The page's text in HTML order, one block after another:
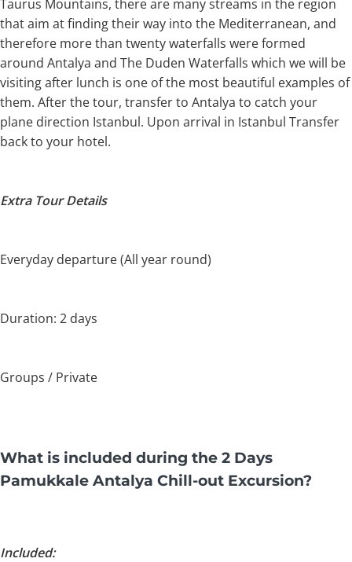
Taurus Mountains, there are many streams in the region
that aim at finding their way into the Mediterranean, and
therefore more than twenty waterfalls were formed
around Antalya and The Duden Waterfalls which we will be
visiting after lunch is one of the most beautiful examples of
them. After the tour, transfer to Antalya to catch your
plane direction Istanbul. Upon arrival in Istanbul Transfer
back to your hotel.
Extra Tour Details
Everyday departure (All year round)
Duration: 2 days
Groups / Private
What is included during the 2 Days
Pamukkale Antalya Chill-out Excursion?
Included: